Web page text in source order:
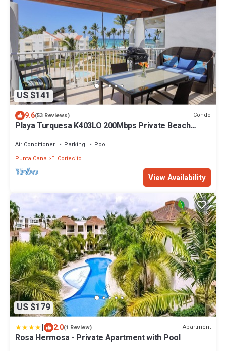
US $141
9.6(53 Reviews) Condo
Playa Turquesa K403LO 200Mbps Private Beach
Air Conditioner Parking
Pool
Punta Cana
El Cortecito
View Availability
US $179
| 2.0(1 Review) Apartment
Rosa Hermosa - Private Apartment with Pool